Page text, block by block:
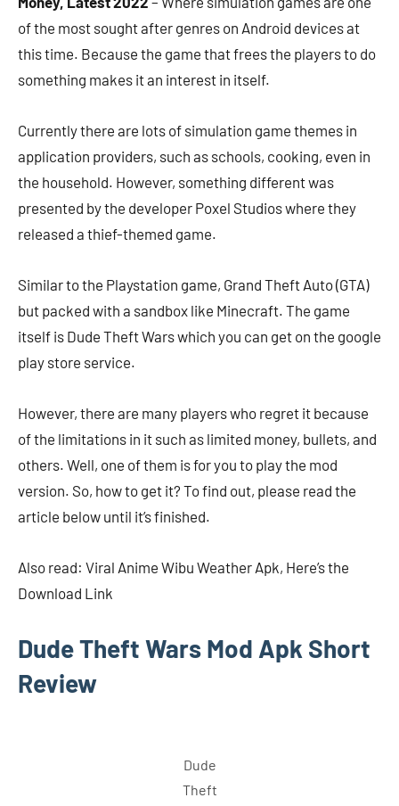
of the most sought after genres on Android devices at
this time. Because the game that frees the players to do
something makes it an interest in itself.
Currently there are lots of simulation game themes in
application providers, such as schools, cooking, even in
the household. However, something different was
presented by the developer Poxel Studios where they
released a thief-themed game.
Similar to the Playstation game, Grand Theft Auto (GTA)
but packed with a sandbox like Minecraft. The game
itself is Dude Theft Wars which you can get on the google
play store service.
However, there are many players who regret it because
of the limitations in it such as limited money, bullets, and
others. Well, one of them is for you to play the mod
version. So, how to get it? To find out, please read the
article below until it’s finished.
Also read: Viral Anime Wibu Weather Apk, Here’s the
Download Link
Dude Theft Wars Mod Apk Short
Review
Dude
Theft